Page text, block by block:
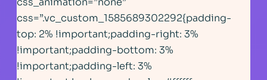
css=”.vc_custom_1585689302292{padding-
top: 2% !important;padding-right: 3%
!important;padding-bottom: 3%
!important;padding-left: 3%